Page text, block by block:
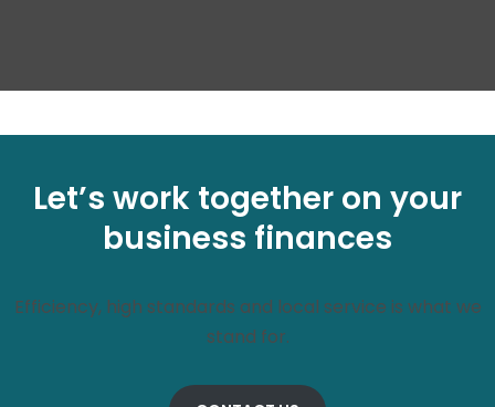
Let’s work together on your
business finances
Efficiency, high standards and local service is what we
stand for.